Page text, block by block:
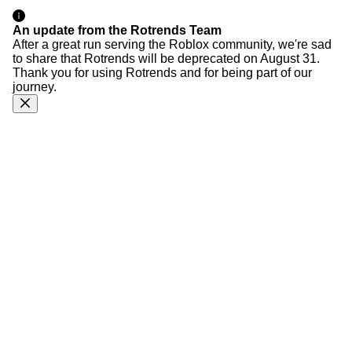
An update from the Rotrends Team
After a great run serving the Roblox community, we're sad
to share that Rotrends will be deprecated on August 31.
Thank you for using Rotrends and for being part of our
journey.